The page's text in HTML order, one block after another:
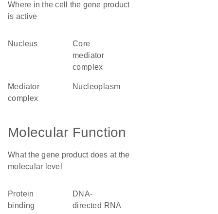
Where in the cell the gene product
is active
nucleus
core
mediator
complex
mediator
complex
nucleoplasm
Molecular Function
What the gene product does at the
molecular level
protein
binding
DNA-
directed RNA